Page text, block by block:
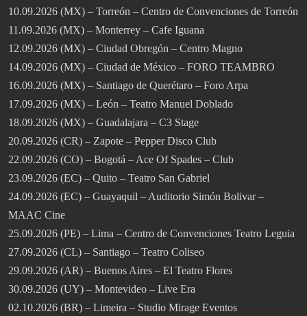
10.09.2026 (MX) – Torreón – Centro de Convenciones de Torreón
11.09.2026 (MX) – Monterrey – Cafe Iguana
12.09.2026 (MX) – Ciudad Obregón – Centro Magno
14.09.2026 (MX) – Ciudad de México – FORO TEAMBRO
16.09.2026 (MX) – Santiago de Querétaro – Foro Arpa
17.09.2026 (MX) – León – Teatro Manuel Doblado
18.09.2026 (MX) – Guadalajara – C3 Stage
20.09.2026 (CR) – Zapote – Pepper Disco Club
22.09.2026 (CO) – Bogotá – Ace Of Spades – Club
23.09.2026 (EC) – Quito – Teatro San Gabriel
24.09.2026 (EC) – Guayaquil – Auditorio Simón Bolivar –
MAAC Cine
25.09.2026 (PE) – Lima – Centro de Convenciones Teatro Leguia
27.09.2026 (CL) – Santiago – Teatro Coliseo
29.09.2026 (AR) – Buenos Aires – El Teatro Flores
30.09.2026 (UY) – Montevideo – Live Era
02.10.2026 (BR) – Limeira – Studio Mirage Eventos